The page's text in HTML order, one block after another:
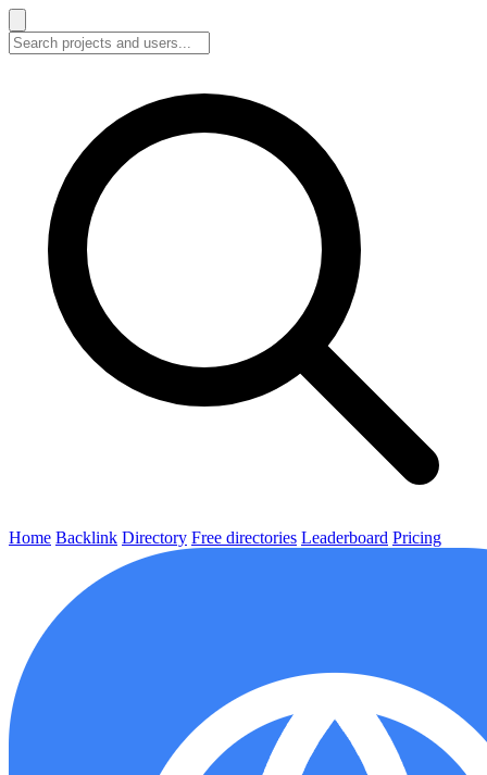
Home Backlink Directory Free directories Leaderboard Pricing